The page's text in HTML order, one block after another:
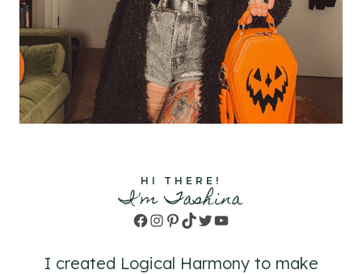
HI THERE!
I'm Tashina
Facebook
Instagram
Pinterest
TikTok
TwitterYouTube
I created Logical Harmony to make